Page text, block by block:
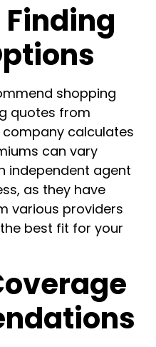
shopping
quotes from
company calculates
can vary
independent agent
as they have
various providers
best fit for your